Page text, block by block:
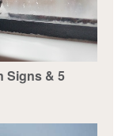
Signs & 5